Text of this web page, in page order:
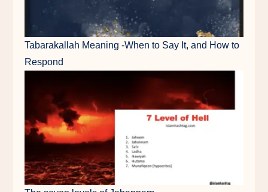
Tabarakallah Meaning -When to Say It, and How to
Respond